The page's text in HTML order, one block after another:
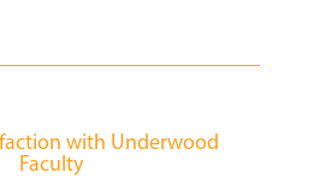
with Underwood
Faculty